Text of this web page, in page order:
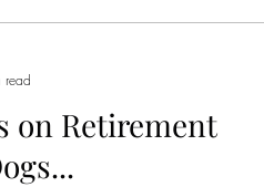
on Retirement
read